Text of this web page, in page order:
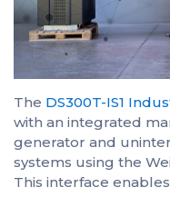
The DS300T-IS1
with an integrated
generator and
systems using the
This interface